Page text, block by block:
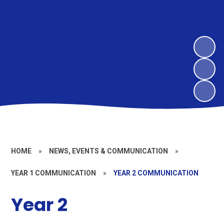
HOME » NEWS, EVENTS & COMMUNICATION »
YEAR 1 COMMUNICATION » YEAR 2 COMMUNICATION
Year 2